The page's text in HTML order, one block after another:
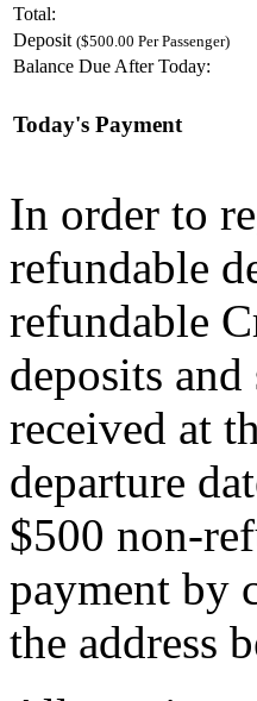
Total:
Deposit ($500.00 Per Passenger)
Balance Due After Today:
Today's Payment
In order to
refundable
refundable
deposits
received at
departure
$500 non-
payment by
the address